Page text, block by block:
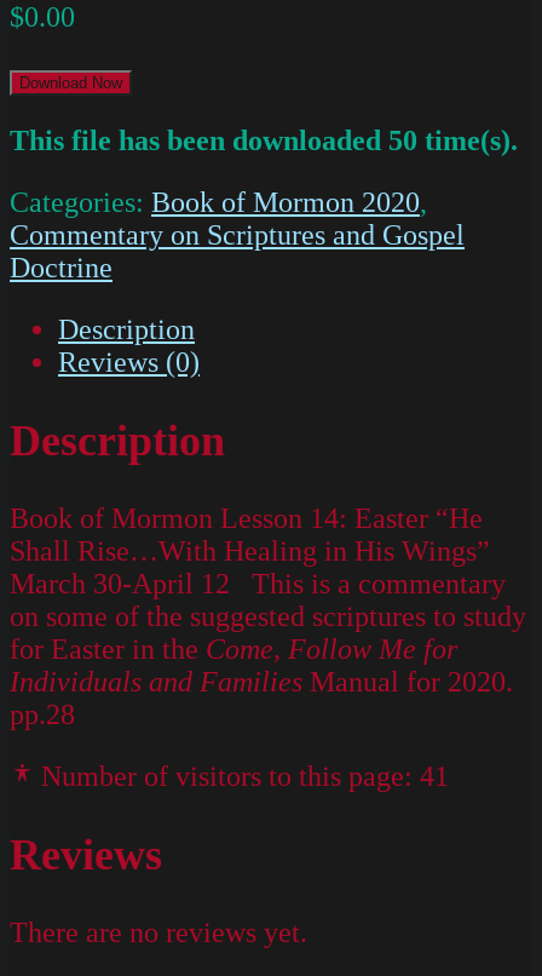
$0.00
Download Now
This file has been downloaded 50 time(s).
Categories: Book of Mormon 2020,
Commentary on Scriptures and Gospel
Doctrine
Description
Reviews (0)
Description
Book of Mormon Lesson 14: Easter “He
Shall Rise…With Healing in His Wings”
March 30-April 12 This is a commentary
on some of the suggested scriptures to study
for Easter in the Come, Follow Me for
Individuals and Families Manual for 2020.
pp.28
Number of visitors to this page: 41
Reviews
There are no reviews yet.